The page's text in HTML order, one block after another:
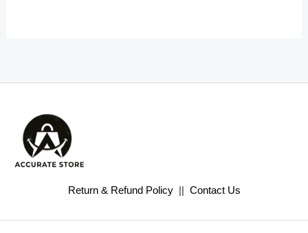
Return & Refund Policy || Contact Us